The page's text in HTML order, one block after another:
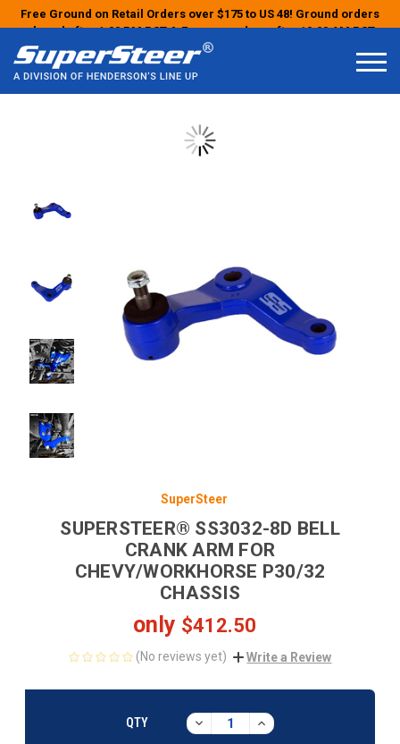
Free Ground on Retail Orders over $175 to US 48! Ground orders
placed after 1:00 PM PST & Express orders after 10:00 AM PST
may ship the next business day!
SuperSteer
SUPERSTEER® SS3032-8D BELL
CRANK ARM FOR
CHEVY/WORKHORSE P30/32
CHASSIS
only $412.50
(No reviews yet) Write a Review
QTY DECREASE
QUANTITY:
INCREASE
QUANTITY: